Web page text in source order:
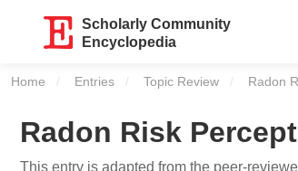
Scholarly Community
Encyclopedia
Home Entries Topic Review Current:
Radon
Radon Risk
This entry is adapted from the peer-